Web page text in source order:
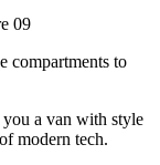
compartments to
a van with style
modern tech.